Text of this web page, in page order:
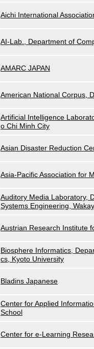
Aichi International
AI-Lab., Department of
AMARC JAPAN
American National Corpus,
Artificial Intelligence
o Chi Minh City
Asian Disaster Reduction
Asia-Pacific Association for
Auditory Media Laboratory,
Systems Engineering,
Austrian Research Institute
Biosphere Informatics,
cs, Kyoto University
Bladins Japanese
Center for Applied
School
Center for e-Learning